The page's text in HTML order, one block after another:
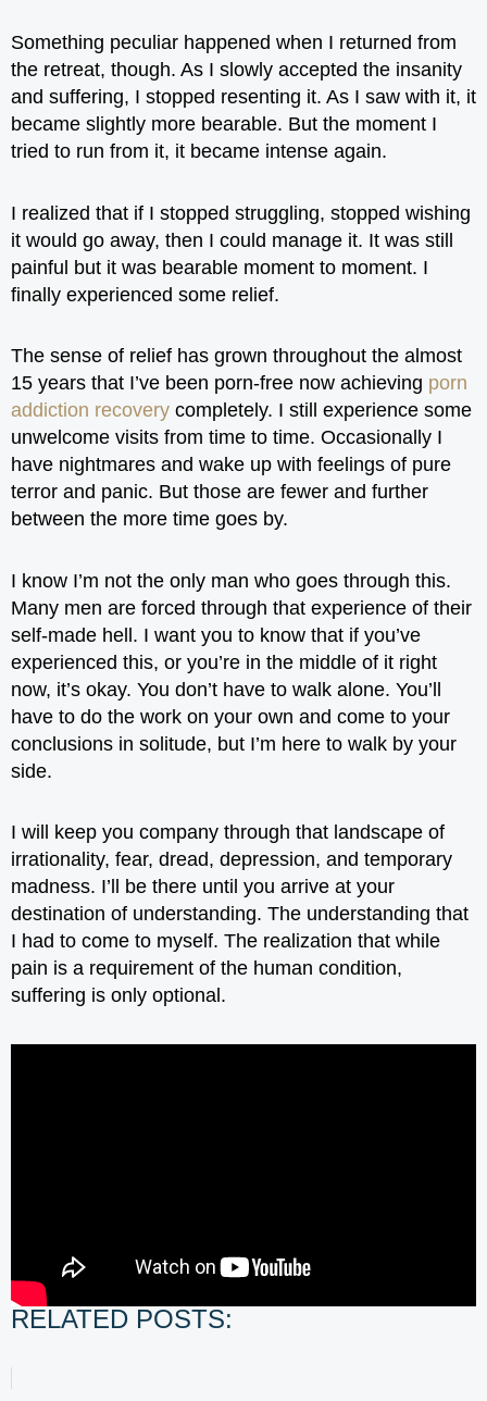
Something peculiar happened when I returned from
the retreat, though. As I slowly accepted the insanity
and suffering, I stopped resenting it. As I saw with it, it
became slightly more bearable. But the moment I
tried to run from it, it became intense again.
I realized that if I stopped struggling, stopped wishing
it would go away, then I could manage it. It was still
painful but it was bearable moment to moment. I
finally experienced some relief.
The sense of relief has grown throughout the almost
15 years that I’ve been porn-free now achieving porn
addiction recovery completely. I still experience some
unwelcome visits from time to time. Occasionally I
have nightmares and wake up with feelings of pure
terror and panic. But those are fewer and further
between the more time goes by.
I know I’m not the only man who goes through this.
Many men are forced through that experience of their
self-made hell. I want you to know that if you’ve
experienced this, or you’re in the middle of it right
now, it’s okay. You don’t have to walk alone. You’ll
have to do the work on your own and come to your
conclusions in solitude, but I’m here to walk by your
side.
I will keep you company through that landscape of
irrationality, fear, dread, depression, and temporary
madness. I’ll be there until you arrive at your
destination of understanding. The understanding that
I had to come to myself. The realization that while
pain is a requirement of the human condition,
suffering is only optional.
RELATED POSTS: